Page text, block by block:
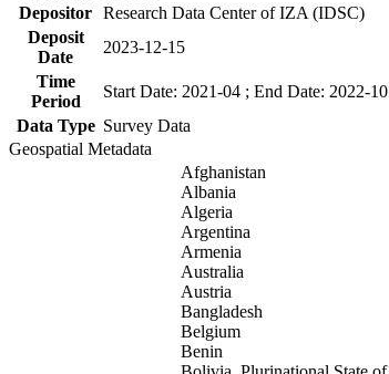
Depositor Research Data Center of IZA (IDSC)
Deposit
Date
2023-12-15
Time
Period
Start Date: 2021-04 ; End Date: 2022-10
Data Type Survey Data
Geospatial Metadata
Afghanistan
Albania
Algeria
Argentina
Armenia
Australia
Austria
Bangladesh
Belgium
Benin